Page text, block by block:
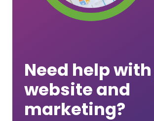
Need help with
website and
marketing?